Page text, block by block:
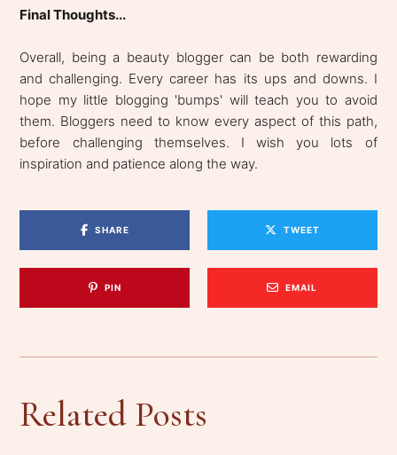
Final Thoughts...
Overall, being a beauty blogger can be both rewarding
and challenging. Every career has its ups and downs. I
hope my little blogging 'bumps' will teach you to avoid
them. Bloggers need to know every aspect of this path,
before challenging themselves. I wish you lots of
inspiration and patience along the way.
SHARE TWEET
PIN EMAIL
Related Posts